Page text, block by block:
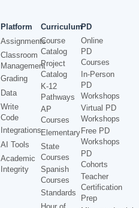
Platform
Assignments
Classroom
Management
Grading
Data
Write
Code
Integrations
AI Tools
Academic
Integrity
Curriculum
Course
Catalog
Project
Catalog
K-12
Pathways
AP
Courses
Elementary
State
Courses
Spanish
Courses
Standards
PD
Online
PD
Courses
In-Person
PD
Workshops
Virtual PD
Workshops
Free PD
Workshops
PD
Cohorts
Teacher
Certification
Prep